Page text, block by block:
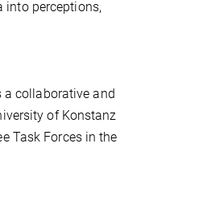
into perceptions,
a collaborative and
of Konstanz
Task Forces in the